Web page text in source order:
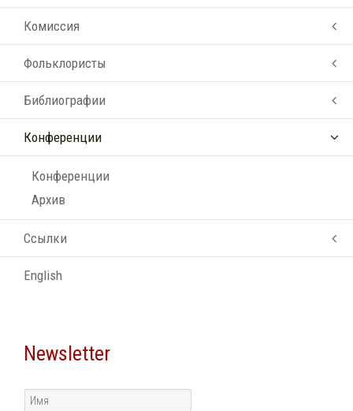
Комиссия
Фольклористы
Библиографии
Конференции
Конференции
Архив
Ссылки
English
Newsletter